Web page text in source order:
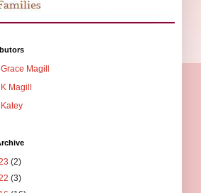
Grace Magill
K Magill
Katey
(2)
(3)